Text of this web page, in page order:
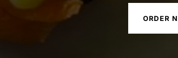
ORDER